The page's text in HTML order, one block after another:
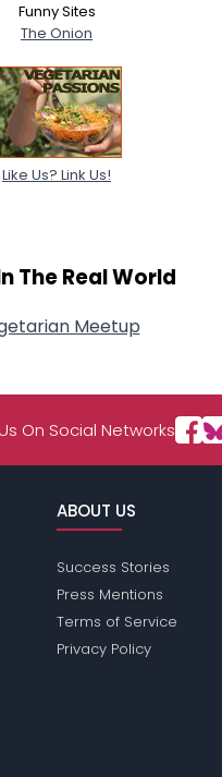
View Full Profile
Funny Sites
The Onion
Like Us? Link Us!
The Real World
Meetup
On Social Networks
ABOUT US
Success Stories
Press Mentions
Terms of Service
Privacy Policy